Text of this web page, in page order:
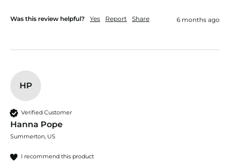
Was this review helpful? Yes Report Share 6 months ago
HP
Verified Customer
Hanna Pope
Summerton, US
I recommend this product